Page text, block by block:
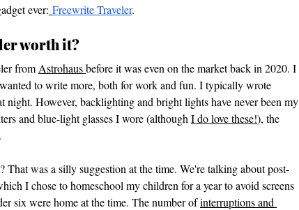
ever: Freewrite Traveler.
worth it?
from Astrohaus before it was even on the market back in 2020. I
to write more, both for work and fun. I typically wrote
night. However, backlighting and bright lights have never been my
and blue-light glasses I wore (although I do love these!), the
That was a silly suggestion at the time. We're talking about post-
I chose to homeschool my children for a year to avoid screens
six were home at the time. The number of interruptions and